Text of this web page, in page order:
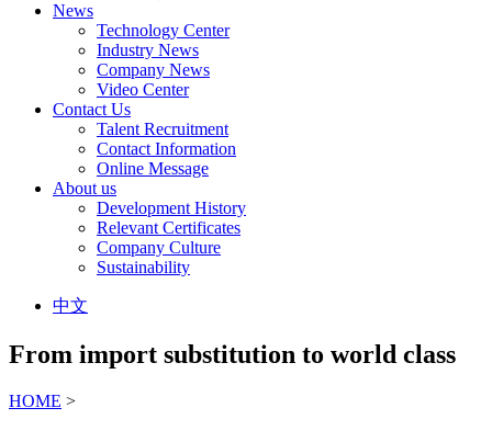
News
Technology Center
Industry News
Company News
Video Center
Contact Us
Talent Recruitment
Contact Information
Online Message
About us
Development History
Relevant Certificates
Company Culture
Sustainability
中文
From import substitution to world class
HOME >